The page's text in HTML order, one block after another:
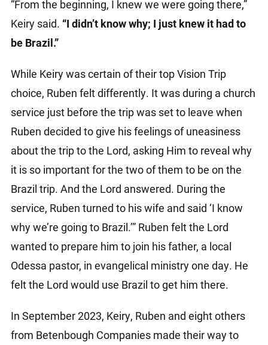
“From the beginning, I knew we were going there,”
Keiry said. “I didn’t know why; I just knew it had to
be Brazil.”
While Keiry was certain of their top Vision Trip
choice, Ruben felt differently. It was during a church
service just before the trip was set to leave when
Ruben decided to give his feelings of uneasiness
about the trip to the Lord, asking Him to reveal why
it is so important for the two of them to be on the
Brazil trip. And the Lord answered. During the
service, Ruben turned to his wife and said ‘I know
why we’re going to Brazil.’” Ruben felt the Lord
wanted to prepare him to join his father, a local
Odessa pastor, in evangelical ministry one day. He
felt the Lord would use Brazil to get him there.
In September 2023, Keiry, Ruben and eight others
from Betenbough Companies made their way to